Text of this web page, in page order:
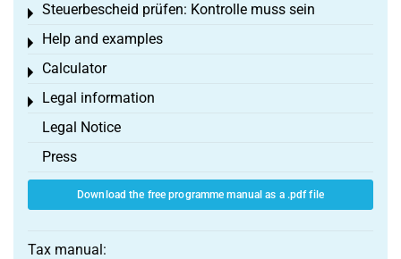
Steuerbescheid prüfen: Kontrolle muss sein
Toggle menu
Help and examples
Toggle menu
Calculator
Toggle menu
Legal information
Toggle menu
Legal Notice
Press
Download the free programme manual as a .pdf file
Tax manual: